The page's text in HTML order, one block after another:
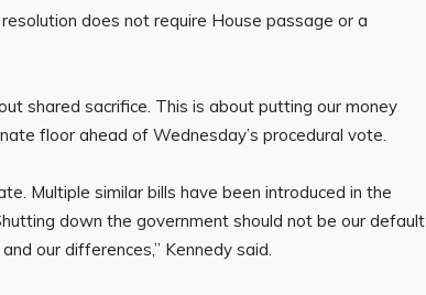
does not require House passage or a
shared sacrifice. This is about putting our money
floor ahead of Wednesday’s procedural vote.
Multiple similar bills have been introduced in the
down the government should not be our default
our differences,” Kennedy said.